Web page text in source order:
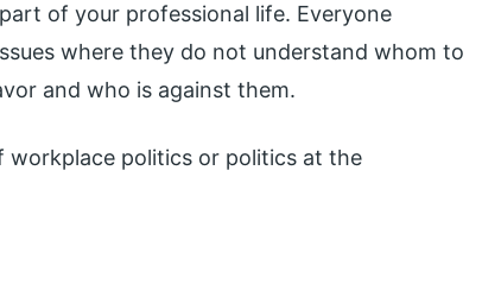
of your professional life. Everyone
where they do not understand whom to
and who is against them.
workplace politics or politics at the